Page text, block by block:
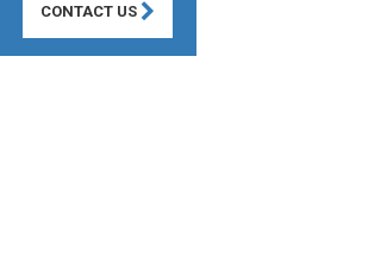
CONTACT US